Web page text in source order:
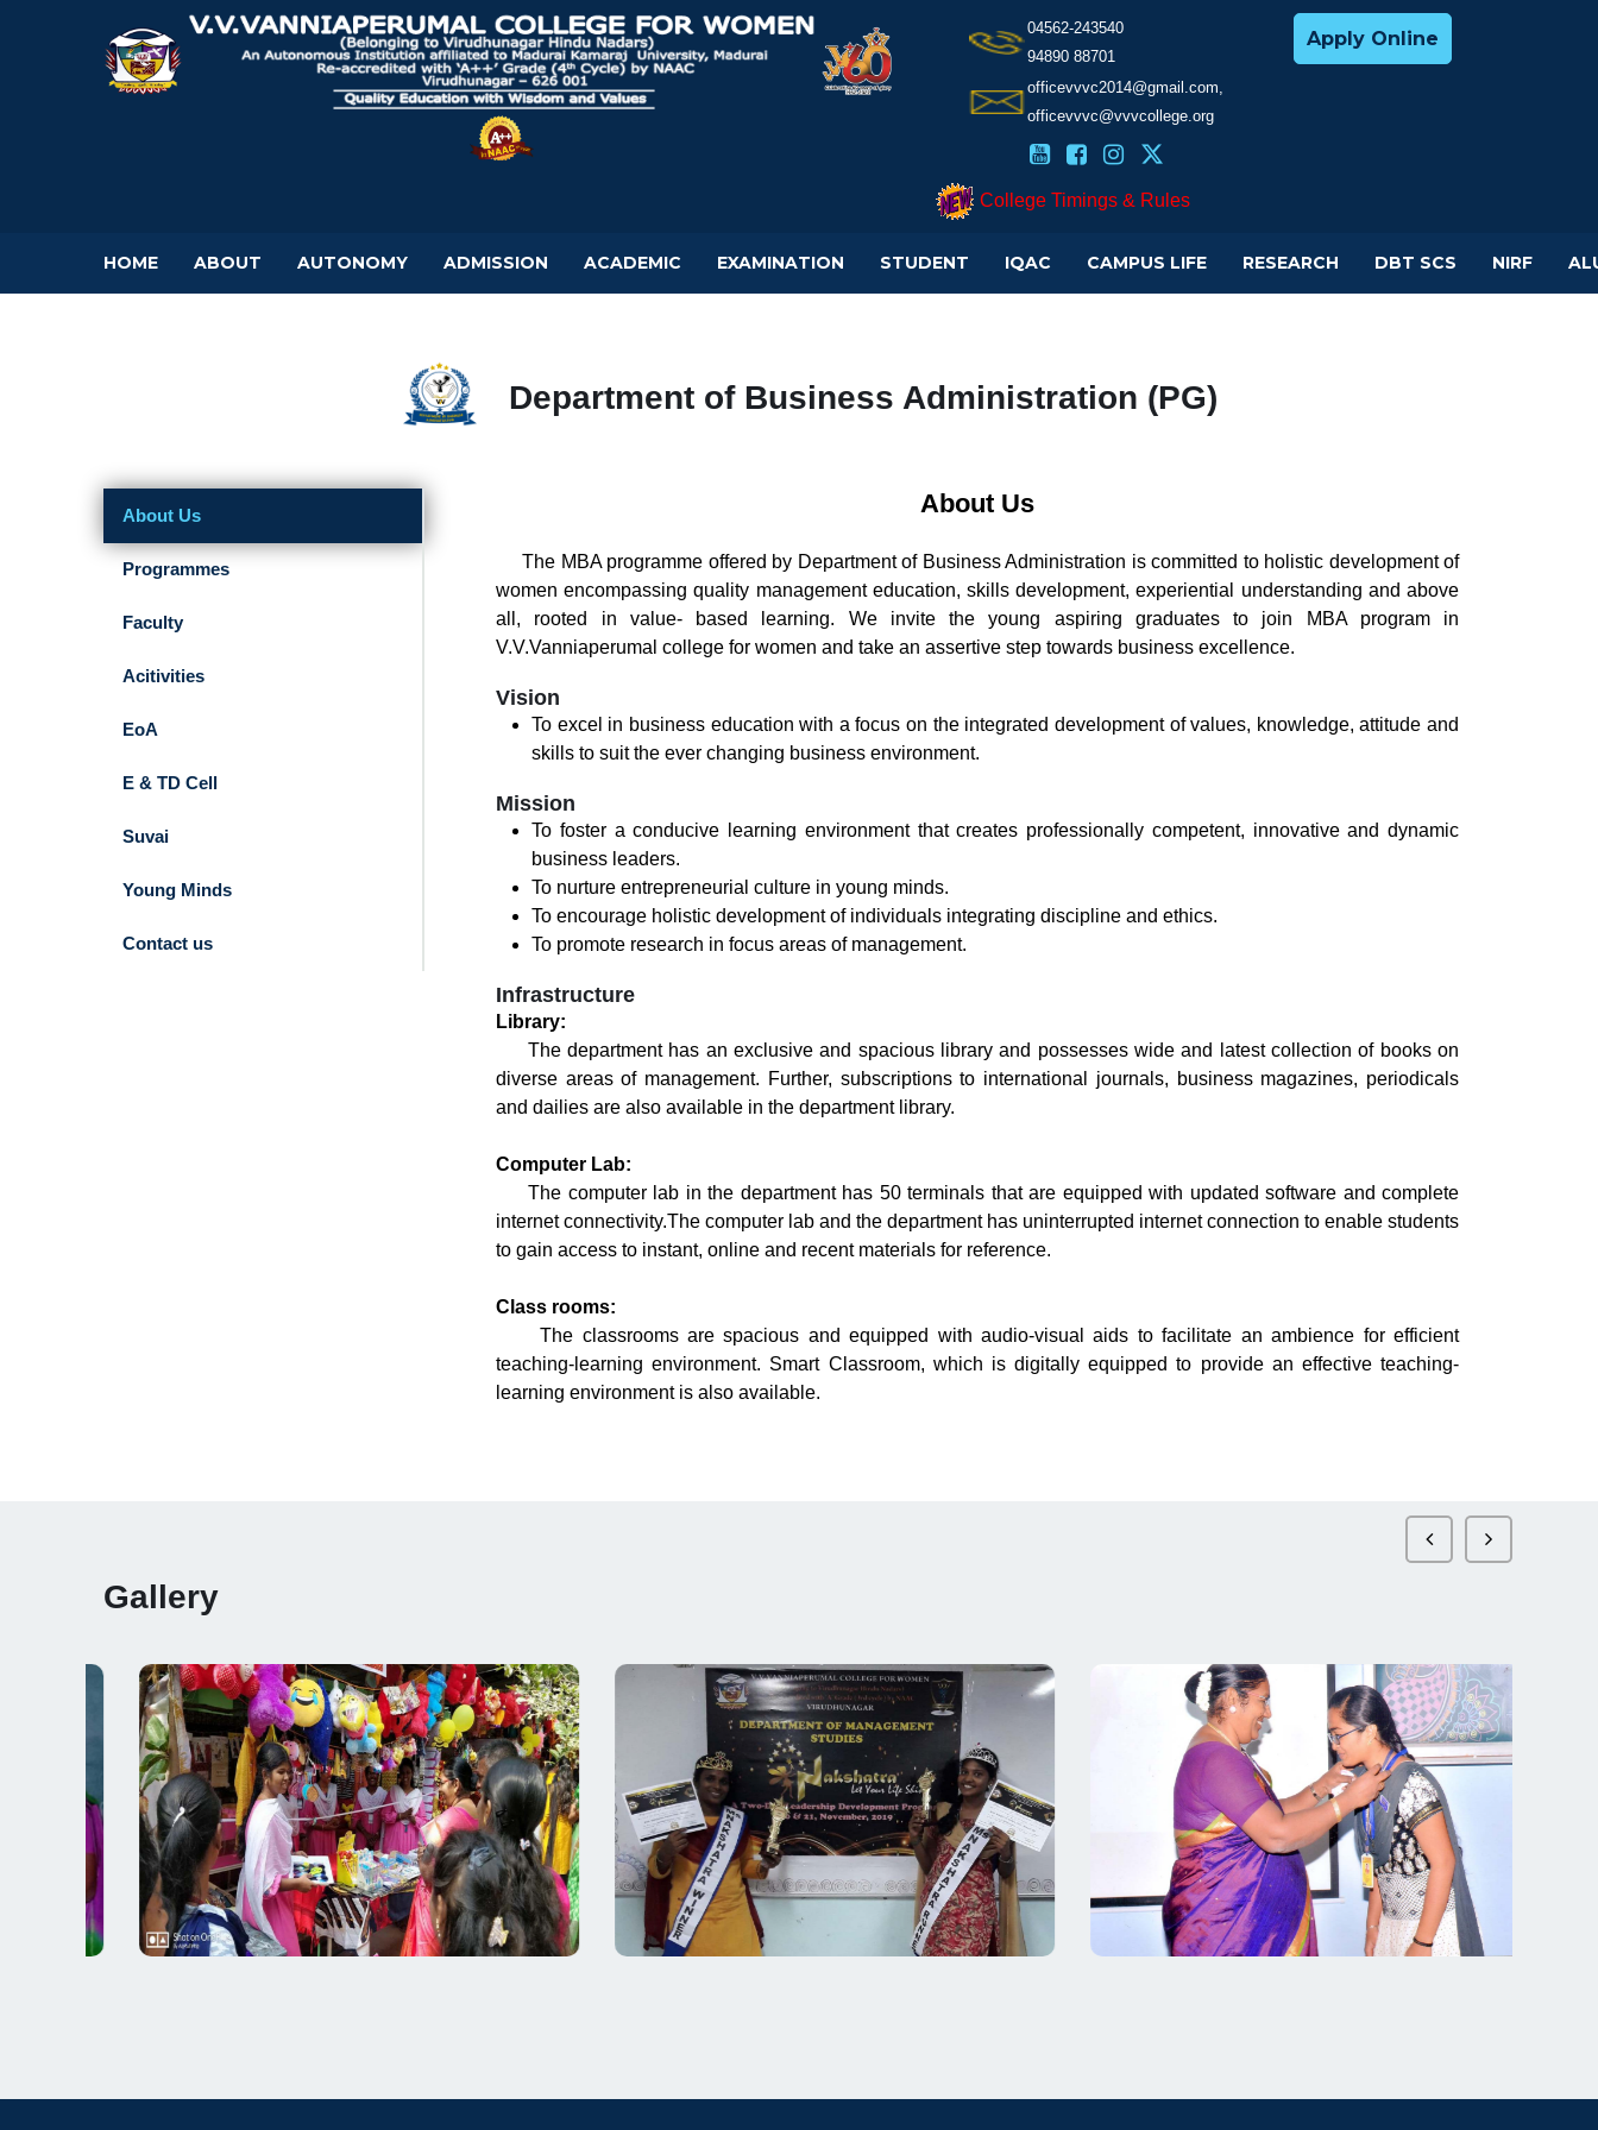
04562-243540
94890 88701
officevvvc2014@gmail.com,
officevvvc@vvvcollege.org
College Timings & Rules
Apply Online
HOME ABOUT AUTONOMY ADMISSION ACADEMIC EXAMINATION STUDENT IQAC CAMPUS LIFE RESEARCH DBT SCS NIRF
Department of Business Administration (PG)
About Us
Programmes
Faculty
Acitivities
EoA
E & TD Cell
Suvai
Young Minds
Contact us
About Us
The MBA programme offered by Department of Business Administration is committed to holistic development of
women encompassing quality management education, skills development, experiential understanding and above
all, rooted in value- based learning. We invite the young aspiring graduates to join MBA program in
V.V.Vanniaperumal college for women and take an assertive step towards business excellence.
Vision
To excel in business education with a focus on the integrated development of values, knowledge, attitude and
skills to suit the ever changing business environment.
Mission
To foster a conducive learning environment that creates professionally competent, innovative and dynamic
business leaders.
To nurture entrepreneurial culture in young minds.
To encourage holistic development of individuals integrating discipline and ethics.
To promote research in focus areas of management.
Infrastructure
Library:
The department has an exclusive and spacious library and possesses wide and latest collection of books on
diverse areas of management. Further, subscriptions to international journals, business magazines, periodicals
and dailies are also available in the department library.
Computer Lab:
The computer lab in the department has 50 terminals that are equipped with updated software and complete
internet connectivity.The computer lab and the department has uninterrupted internet connection to enable students
to gain access to instant, online and recent materials for reference.
Class rooms:
The classrooms are spacious and equipped with audio-visual aids to facilitate an ambience for efficient
teaching-learning environment. Smart Classroom, which is digitally equipped to provide an effective teaching-
learning environment is also available.
Gallery